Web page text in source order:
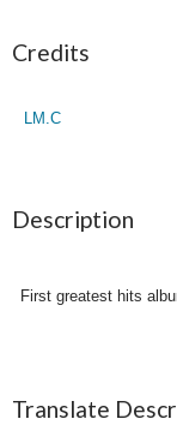
Credits
LM.C
Description
First greatest hits
Translate